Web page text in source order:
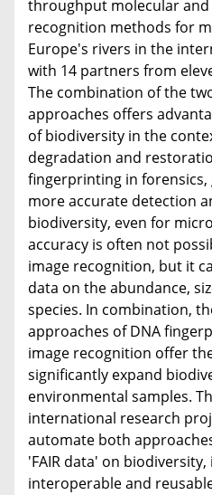
throughput molecular
recognition methods for
Europe's rivers in the
with 14 partners from
The combination of the
approaches offers
of biodiversity in the
degradation and
fingerprinting in
more accurate detection
biodiversity, even for
accuracy is often not
image recognition, but it
data on the abundance,
species. In combination,
approaches of DNA
image recognition offer
significantly expand
environmental samples.
international research
automate both
'FAIR data' on
interoperable and